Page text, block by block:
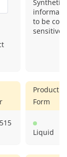
Synthetic
to be
sensitive.
Product
Form
Liquid